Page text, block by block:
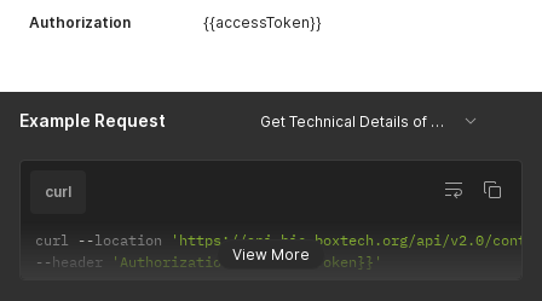
Authorization {{accessToken}}
Example Request Get Technical Details of Container
View More
curl
curl --location
'https://api.bic-boxtech.org/api/v2.0/
--header 'Authorization: {{accessToken}}'